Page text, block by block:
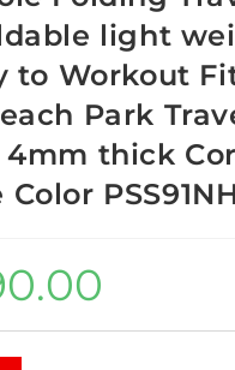
light
to Workout
Park
4mm thick